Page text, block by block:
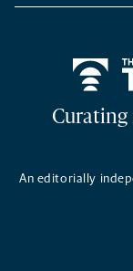
NEW
Curating
An editorially